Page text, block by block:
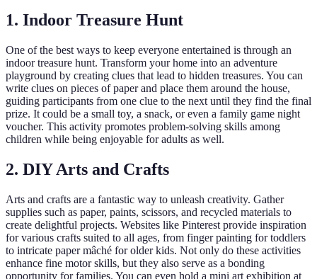
1. Indoor Treasure Hunt
One of the best ways to keep everyone entertained is through an
indoor treasure hunt. Transform your home into an adventure
playground by creating clues that lead to hidden treasures. You can
write clues on pieces of paper and place them around the house,
guiding participants from one clue to the next until they find the final
prize. It could be a small toy, a snack, or even a family game night
voucher. This activity promotes problem-solving skills among
children while being enjoyable for adults as well.
2. DIY Arts and Crafts
Arts and crafts are a fantastic way to unleash creativity. Gather
supplies such as paper, paints, scissors, and recycled materials to
create delightful projects. Websites like Pinterest provide inspiration
for various crafts suited to all ages, from finger painting for toddlers
to intricate paper mâché for older kids. Not only do these activities
enhance fine motor skills, but they also serve as a bonding
opportunity for families. You can even hold a mini art exhibition at